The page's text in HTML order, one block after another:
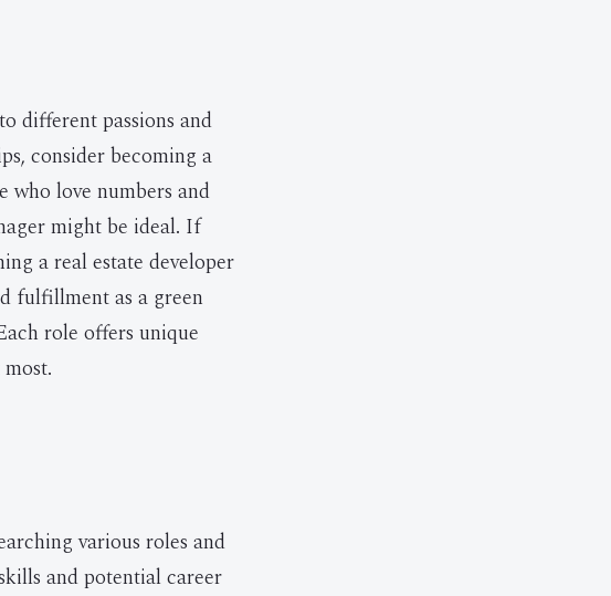
different passions and
consider becoming a
who love numbers and
might be ideal. If
a real estate developer
fulfillment as a green
role offers unique
various roles and
and potential career